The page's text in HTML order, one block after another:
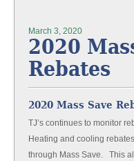
March 3, 2020
2020
Rebates
2020 Mass Save
TJ’s continues to monitor
Heating and cooling
through Mass Save. This